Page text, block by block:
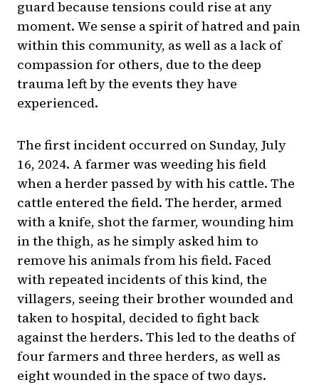
guard because tensions could rise at any
moment. We sense a spirit of hatred and pain
within this community, as well as a lack of
compassion for others, due to the deep
trauma left by the events they have
experienced.
The first incident occurred on Sunday, July
16, 2024. A farmer was weeding his field
when a herder passed by with his cattle. The
cattle entered the field. The herder, armed
with a knife, shot the farmer, wounding him
in the thigh, as he simply asked him to
remove his animals from his field. Faced
with repeated incidents of this kind, the
villagers, seeing their brother wounded and
taken to hospital, decided to fight back
against the herders. This led to the deaths of
four farmers and three herders, as well as
eight wounded in the space of two days.